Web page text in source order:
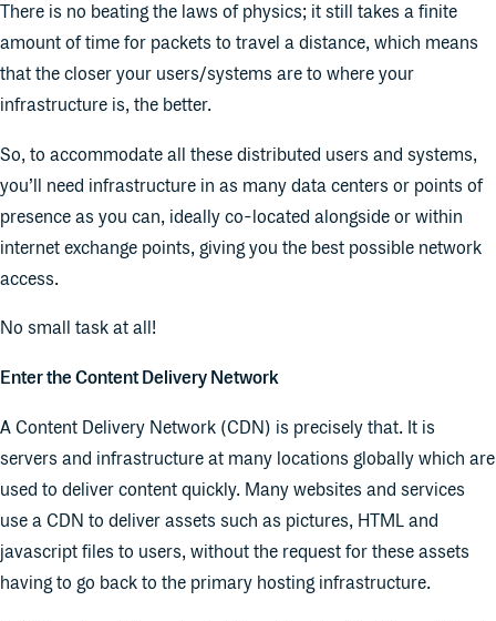
There is no beating the laws of physics; it still takes a finite
amount of time for packets to travel a distance, which means
that the closer your users/systems are to where your
infrastructure is, the better.
So, to accommodate all these distributed users and systems,
you’ll need infrastructure in as many data centers or points of
presence as you can, ideally co-located alongside or within
internet exchange points, giving you the best possible network
access.
No small task at all!
Enter the Content Delivery Network
A Content Delivery Network (CDN) is precisely that. It is
servers and infrastructure at many locations globally which are
used to deliver content quickly. Many websites and services
use a CDN to deliver assets such as pictures, HTML and
javascript files to users, without the request for these assets
having to go back to the primary hosting infrastructure.